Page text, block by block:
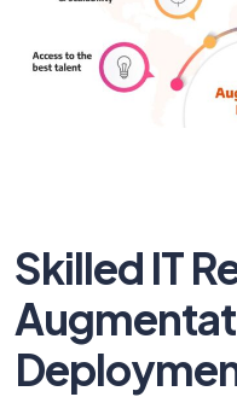
Skilled IT